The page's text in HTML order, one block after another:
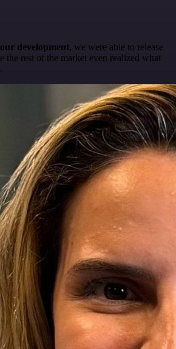
development, we were able to release
the rest of the market even realized what